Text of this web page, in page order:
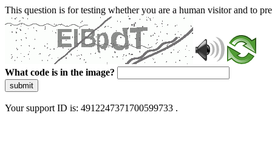
This question is for testing whether you are a human visitor and to
What code is in the image?
submit
Your support ID is: 4912247371700599733 .